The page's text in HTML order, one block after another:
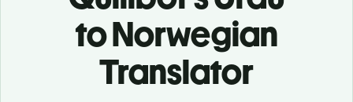
to Norwegian
Translator